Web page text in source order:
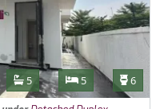
Features
Bathrooms
5 Bedrooms
5 6